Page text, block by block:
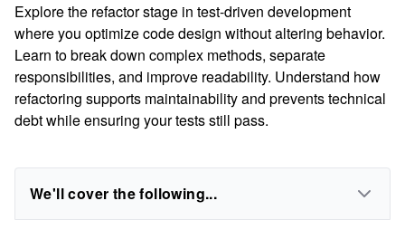
Explore the refactor stage in test-driven development
where you optimize code design without altering behavior.
Learn to break down complex methods, separate
responsibilities, and improve readability. Understand how
refactoring supports maintainability and prevents technical
debt while ensuring your tests still pass.
We'll cover the following...